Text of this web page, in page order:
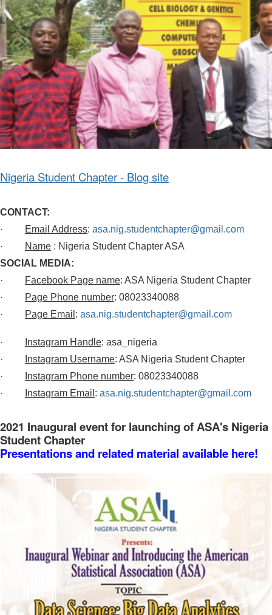
Nigeria Student Chapter - Blog site
CONTACT:
·
Email Address: asa.nig.studentchapter@gmail.com
·
Name : Nigeria Student Chapter ASA
SOCIAL MEDIA:
·
Facebook Page name: ASA Nigeria Student Chapter
·
Page Phone number: 08023340088
·
Page Email : asa.nig.studentchapter@gmail.com
· Instagram Handle: asa_nigeria
·
Instagram Username: ASA Nigeria Student Chapter
·
Instagram Phone number: 08023340088
·
Instagram Email : asa.nig.studentchapter@gmail.com
2021 Inaugural event for launching of ASA's Nigeria
Student Chapter
Presentations and related material available here!